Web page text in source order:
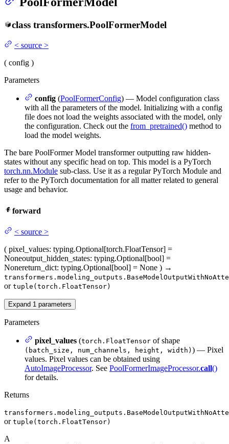
class transformers.PoolFormerModel
< source >
( config )
Parameters
config (PoolFormerConfig) — Model configuration class
with all the parameters of the model. Initializing with a config
file does not load the weights associated with the model, only
the configuration. Check out the from_pretrained() method to
load the model weights.
The bare PoolFormer Model transformer outputting raw hidden-
states without any specific head on top. This model is a PyTorch
torch.nn.Module sub-class. Use it as a regular PyTorch Module and
refer to the PyTorch documentation for all matter related to general
usage and behavior.
forward
< source >
( pixel_values: typing.Optional[torch.FloatTensor] =
Noneoutput_hidden_states: typing.Optional[bool] =
Nonereturn_dict: typing.Optional[bool] = None ) →
or tuple(torch.FloatTensor)
Expand 1 parameters
Parameters
pixel_values (torch.FloatTensor of shape
(batch_size, num_channels, height, width) ) — Pixel
values. Pixel values can be obtained using
AutoImageProcessor. See PoolFormerImageProcessor.call()
for details.
Returns
or tuple(torch.FloatTensor)
A